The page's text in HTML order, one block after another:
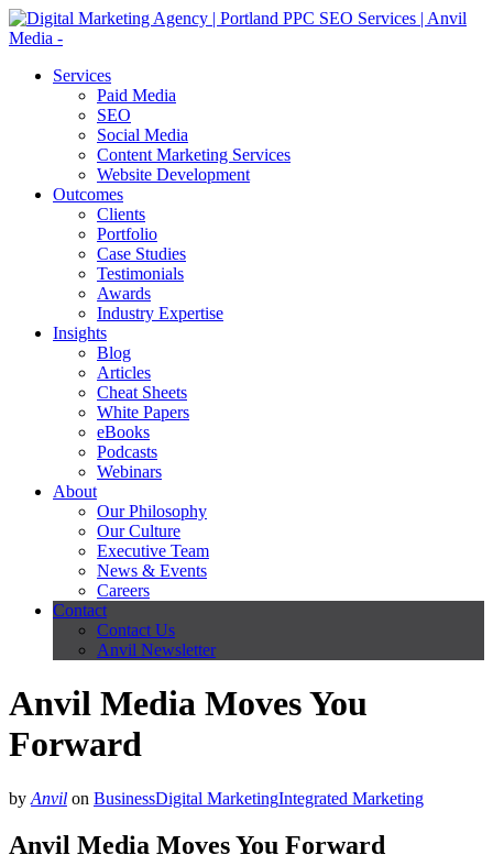
Services
Paid Media
SEO
Social Media
Content Marketing Services
Website Development
Outcomes
Clients
Portfolio
Case Studies
Testimonials
Awards
Industry Expertise
Insights
Blog
Articles
Cheat Sheets
White Papers
eBooks
Podcasts
Webinars
About
Our Philosophy
Our Culture
Executive Team
News & Events
Careers
Contact
Contact Us
Anvil Newsletter
Anvil Media Moves You
Forward
by Anvil on BusinessDigital MarketingIntegrated Marketing
Anvil Media Moves You Forward